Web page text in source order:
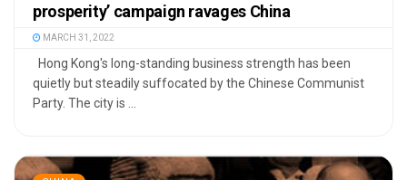
prosperity’ campaign ravages China
MARCH 31, 2022
Hong Kong's long-standing business strength has been
quietly but steadily suffocated by the Chinese Communist
Party. The city is ...